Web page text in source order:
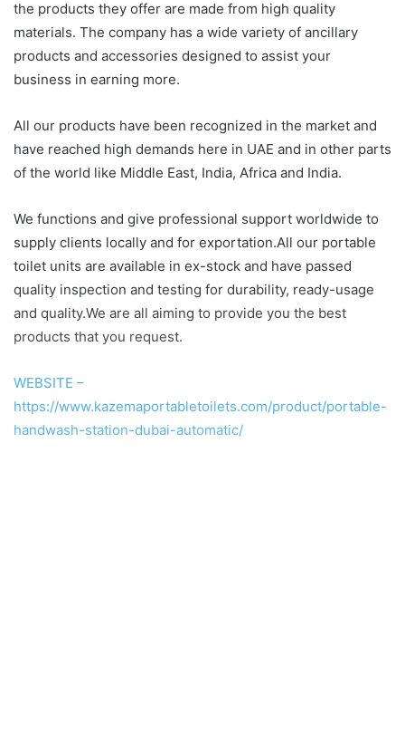
the products they offer are made from high quality
materials. The company has a wide variety of ancillary
products and accessories designed to assist your
business in earning more.
All our products have been recognized in the market and
have reached high demands here in UAE and in other parts
of the world like Middle East, India, Africa and India.
We functions and give professional support worldwide to
supply clients locally and for exportation.All our portable
toilet units are available in ex-stock and have passed
quality inspection and testing for durability, ready-usage
and quality.We are all aiming to provide you the best
products that you request.
WEBSITE –
https://www.kazemaportabletoilets.com/product/portable-
handwash-station-dubai-automatic/